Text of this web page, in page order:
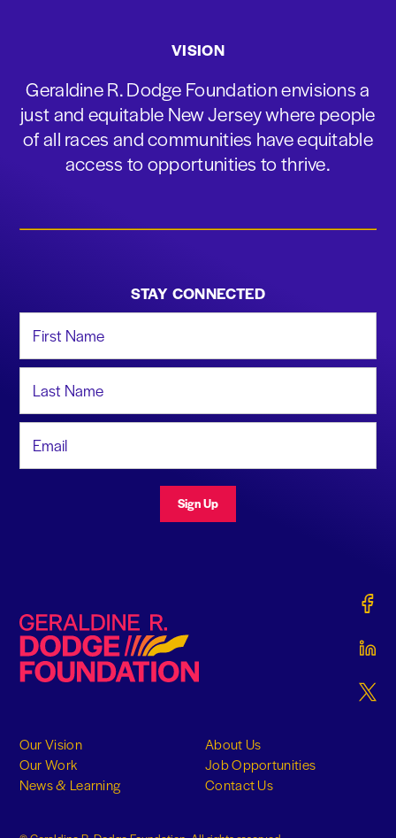
VISION
Geraldine R. Dodge Foundation envisions a
just and equitable New Jersey where people
of all races and communities have equitable
access to opportunities to thrive.
STAY CONNECTED
Sign Up
Geraldine R. Dodge Foundation
Our Vision
Our Work
News & Learning
About Us
Job Opportunities
Contact Us